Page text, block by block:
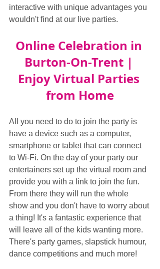
interactive with unique advantages you
wouldn't find at our live parties.
Online Celebration in
Burton-On-Trent |
Enjoy Virtual Parties
from Home
All you need to do to join the party is
have a device such as a computer,
smartphone or tablet that can connect
to Wi-Fi. On the day of your party our
entertainers set up the virtual room and
provide you with a link to join the fun.
From there they will run the whole
show and you don't have to worry about
a thing! It's a fantastic experience that
will leave all of the kids wanting more.
There's party games, slapstick humour,
dance competitions and much more!